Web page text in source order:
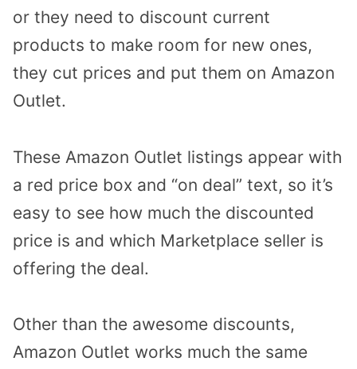
or they need to discount current
products to make room for new ones,
they cut prices and put them on Amazon
Outlet.
These Amazon Outlet listings appear with
a red price box and “on deal” text, so it’s
easy to see how much the discounted
price is and which Marketplace seller is
offering the deal.
Other than the awesome discounts,
Amazon Outlet works much the same